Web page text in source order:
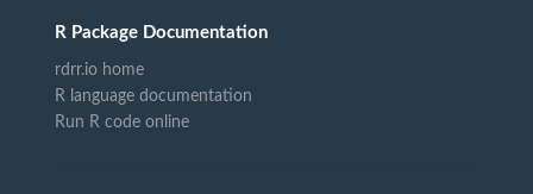
R Package Documentation
rdrr.io home
R language documentation
Run R code online